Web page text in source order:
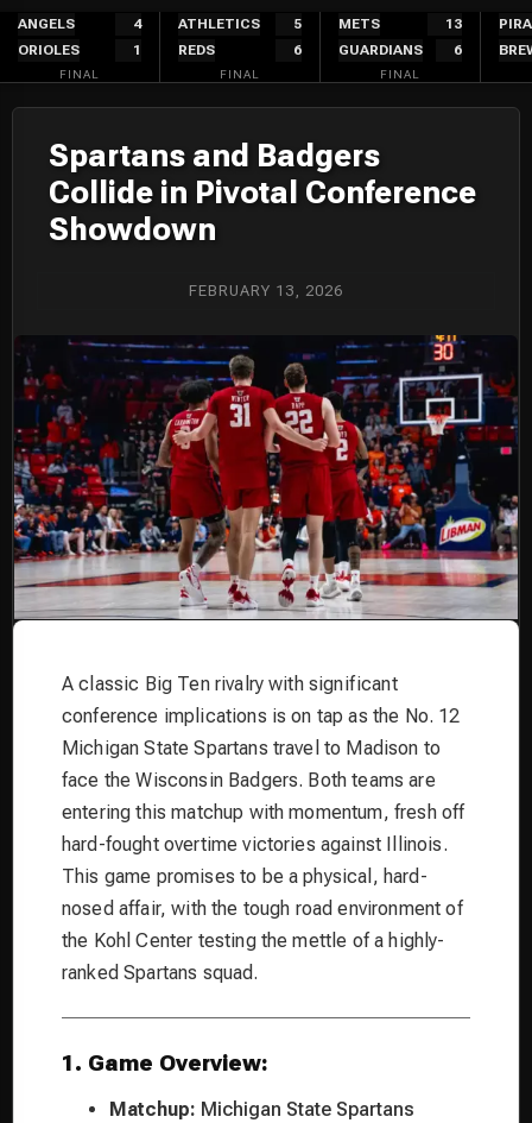
Skip
content
ANGELS
4
ORIOLES
1
FINAL
ATHLETICS
5
REDS
6
FINAL
METS
13
GUARDIANS
6
FINAL
Spartans and Badgers
Collide in Pivotal Conference
Showdown
FEBRUARY 13, 2026
A classic Big Ten rivalry with significant
conference implications is on tap as the No. 12
Michigan State Spartans travel to Madison to
face the Wisconsin Badgers. Both teams are
entering this matchup with momentum, fresh off
hard-fought overtime victories against Illinois.
This game promises to be a physical, hard-
nosed affair, with the tough road environment of
the Kohl Center testing the mettle of a highly-
ranked Spartans squad.
1. Game Overview:
Matchup: Michigan State Spartans